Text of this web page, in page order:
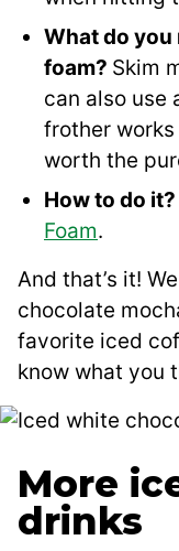
What do you
foam? Skim
can also use
frother works
worth the
How to do it?
Foam.
And that’s it!
chocolate
favorite iced
know what you
More
drinks